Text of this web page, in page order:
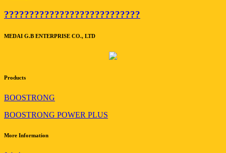
???????????????????????????
MEDAI G.B ENTERPRISE CO., LTD
Products
BOOSTRONG
BOOSTRONG POWER PLUS
More Information